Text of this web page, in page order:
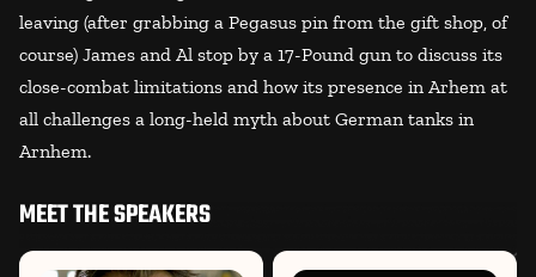
leaving (after grabbing a Pegasus pin from the gift shop, of
course) James and Al stop by a 17-Pound gun to discuss its
close-combat limitations and how its presence in Arhem at
all challenges a long-held myth about German tanks in
Arnhem.
MEET THE SPEAKERS